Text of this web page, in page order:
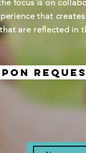
focus is on
that
are reflected in